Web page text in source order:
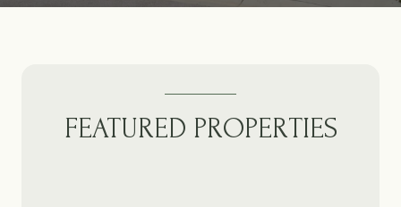
FEATURED PROPERTIES